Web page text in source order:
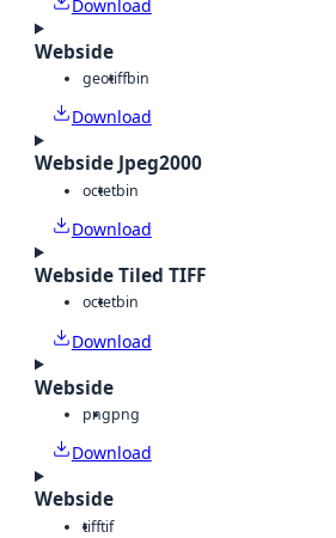
Download
Webside
geotiffbin
Download
Webside Jpeg2000
octetbin
Download
Webside Tiled TIFF
octetbin
Download
Webside
pngpng
Download
Webside
tifftif